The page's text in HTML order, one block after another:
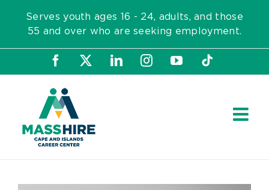
content
Serves youth ages 16 - 24, adults, and those
55 and over who are seeking employment.
Facebook LinkedInInstagram
YouTubeTiktok